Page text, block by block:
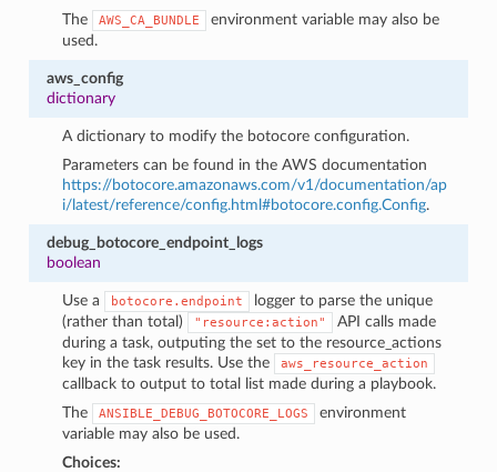
The
AWS_CA_BUNDLE
environment variable may also be
used.
aws_config
dictionary
A dictionary to modify the botocore configuration.
Parameters can be found in the AWS documentation
https://botocore.amazonaws.com/v1/documentation/ap
i/latest/reference/config.html#botocore.config.Config.
debug_botocore_endpoint_logs
boolean
Use a botocore.endpoint
logger to parse the unique
(rather than total)
"resource:action"
API calls made
during a task, outputing the set to the resource_actions
key in the task results. Use the
aws_resource_action
callback to output to total list made during a playbook.
The
ANSIBLE_DEBUG_BOTOCORE_LOGS
environment
variable may also be used.
Choices: